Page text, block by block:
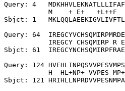
Query: 4
M    + E+   +L++F
Sbjct: 1
Query: 64
IREGCY CHSQMIRP R
Sbjct: 61
Query: 124
H  HL+NP+ VVPES
Sbjct: 121